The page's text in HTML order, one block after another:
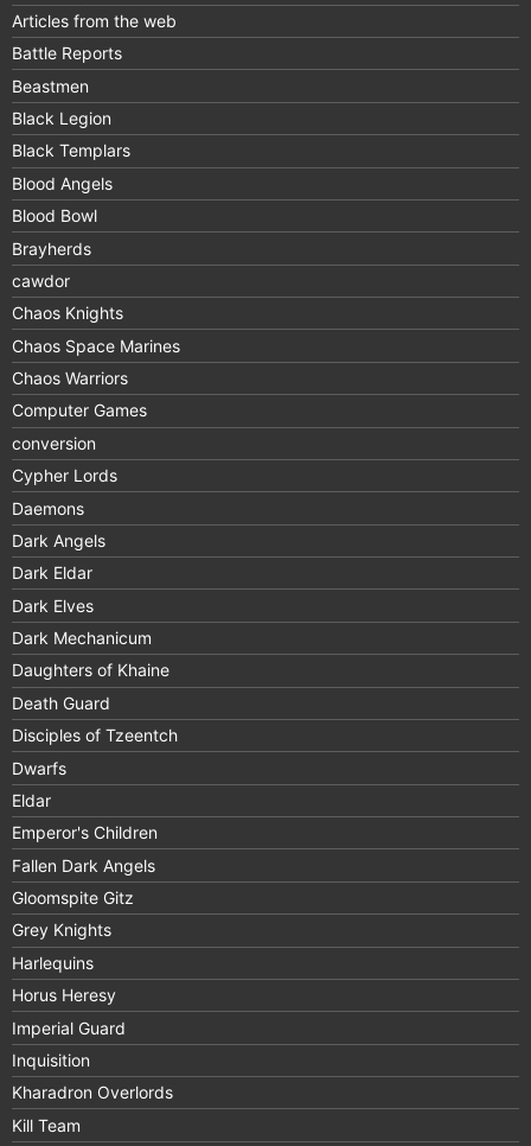
Articles from the web
Battle Reports
Beastmen
Black Legion
Black Templars
Blood Angels
Blood Bowl
Brayherds
cawdor
Chaos Knights
Chaos Space Marines
Chaos Warriors
Computer Games
conversion
Cypher Lords
Daemons
Dark Angels
Dark Eldar
Dark Elves
Dark Mechanicum
Daughters of Khaine
Death Guard
Disciples of Tzeentch
Dwarfs
Eldar
Emperor's Children
Fallen Dark Angels
Gloomspite Gitz
Grey Knights
Harlequins
Horus Heresy
Imperial Guard
Inquisition
Kharadron Overlords
Kill Team